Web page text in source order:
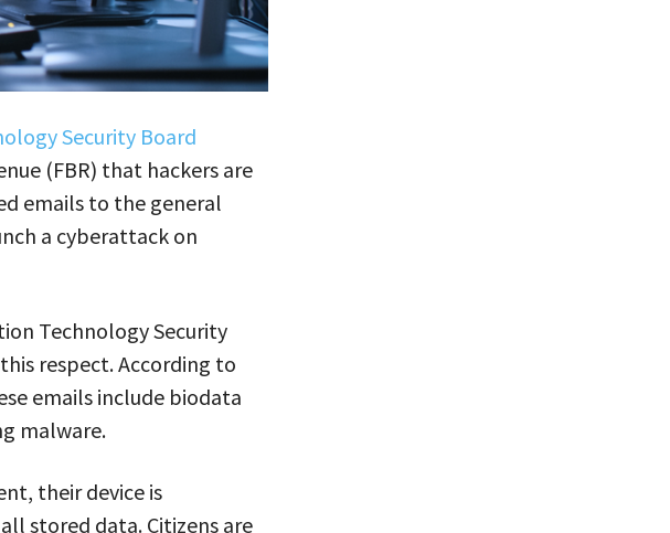
Security Board
(FBR) that hackers are
emails to the general
a cyberattack on
Technology Security
respect. According to
emails include biodata
malware.
their device is
stored data. Citizens are